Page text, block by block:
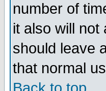
number of
it also will
should leave
that normal